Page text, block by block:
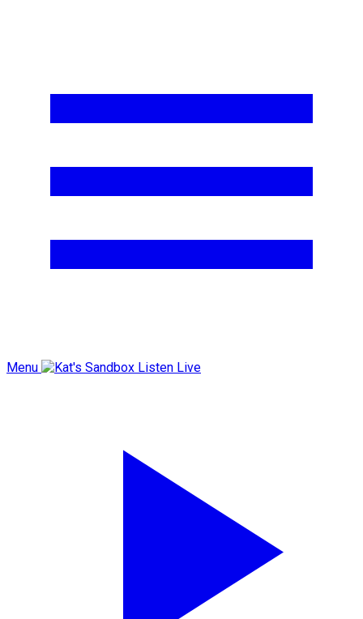
Menu Listen Live